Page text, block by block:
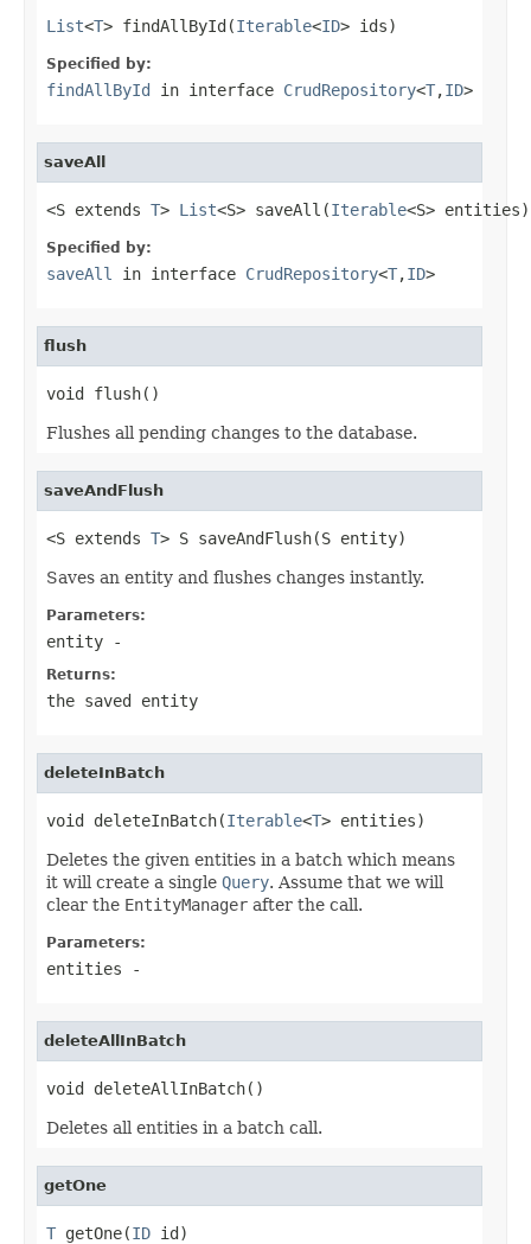
List<T> findAllById(Iterable<ID> ids)
Specified by:
findAllById in interface CrudRepository<T,ID>
saveAll
<S extends T> List<S> saveAll(Iterable<S> entities)
Specified by:
saveAll in interface CrudRepository<T,ID>
flush
void flush()
Flushes all pending changes to the database.
saveAndFlush
<S extends T> S saveAndFlush(S entity)
Saves an entity and flushes changes instantly.
Parameters:
entity -
Returns:
the saved entity
deleteInBatch
void deleteInBatch(Iterable<T> entities)
Deletes the given entities in a batch which means
it will create a single Query. Assume that we will
clear the EntityManager after the call.
Parameters:
entities -
deleteAllInBatch
void deleteAllInBatch()
Deletes all entities in a batch call.
getOne
T getOne(ID id)